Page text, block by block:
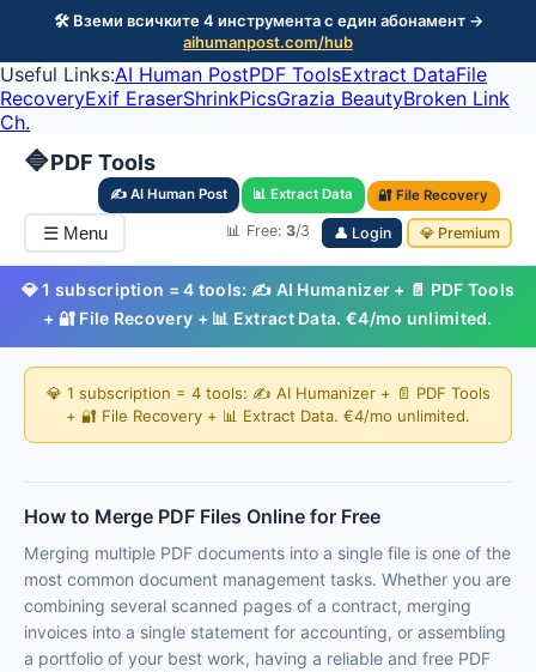
🛠️ Вземи всичките 4 инструмента с един абонамент →
aihumanpost.com/hub
Useful Links:AI Human PostPDF ToolsExtract DataFile
RecoveryExif EraserShrinkPicsGrazia BeautyBroken Link
Ch.
🔷PDF Tools
✍️ AI Human Post 📊 Extract Data 🔐 File Recovery
☰ Menu 📊 Free:3/3 👤 Login 💎 Premium
💎 1 subscription = 4 tools: ✍️ AI Humanizer + 📄 PDF Tools
+ 🔐 File Recovery + 📊 Extract Data. €4/mo unlimited.
💎 1 subscription = 4 tools: ✍️ AI Humanizer + 📄 PDF Tools
+ 🔐 File Recovery + 📊 Extract Data. €4/mo unlimited.
How to Merge PDF Files Online for Free
Merging multiple PDF documents into a single file is one of the
most common document management tasks. Whether you are
combining several scanned pages of a contract, merging
invoices into a single statement for accounting, or assembling
a portfolio of your best work, having a reliable and free PDF